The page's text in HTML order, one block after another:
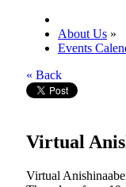
About Us »
Events
« Back
Virtual
Virtual